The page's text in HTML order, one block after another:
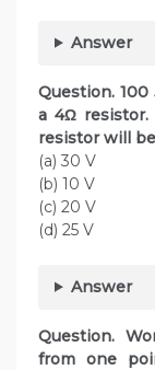
Answer
Question.
a 4Ω
resistor will
(a) 30 V
(b) 10 V
(c) 20 V
(d) 25 V
Answer
Question.
from one